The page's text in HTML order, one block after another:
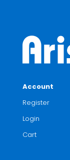
Account
Register
Login
Cart